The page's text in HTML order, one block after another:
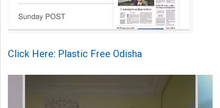
Click Here: Plastic Free Odisha